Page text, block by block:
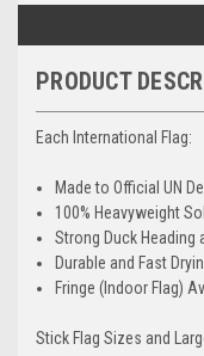
PRODUCT
Each International Flag:
Made to Official UN
100% Heavyweight
Strong Duck Heading
Durable and Fast
Fringe (Indoor Flag)
Stick Flag Sizes and